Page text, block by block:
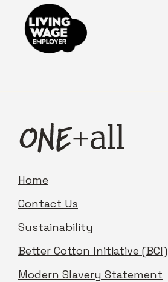
Home
Contact Us
Sustainability
Better Cotton Initiative (BCI)
Modern Slavery Statement